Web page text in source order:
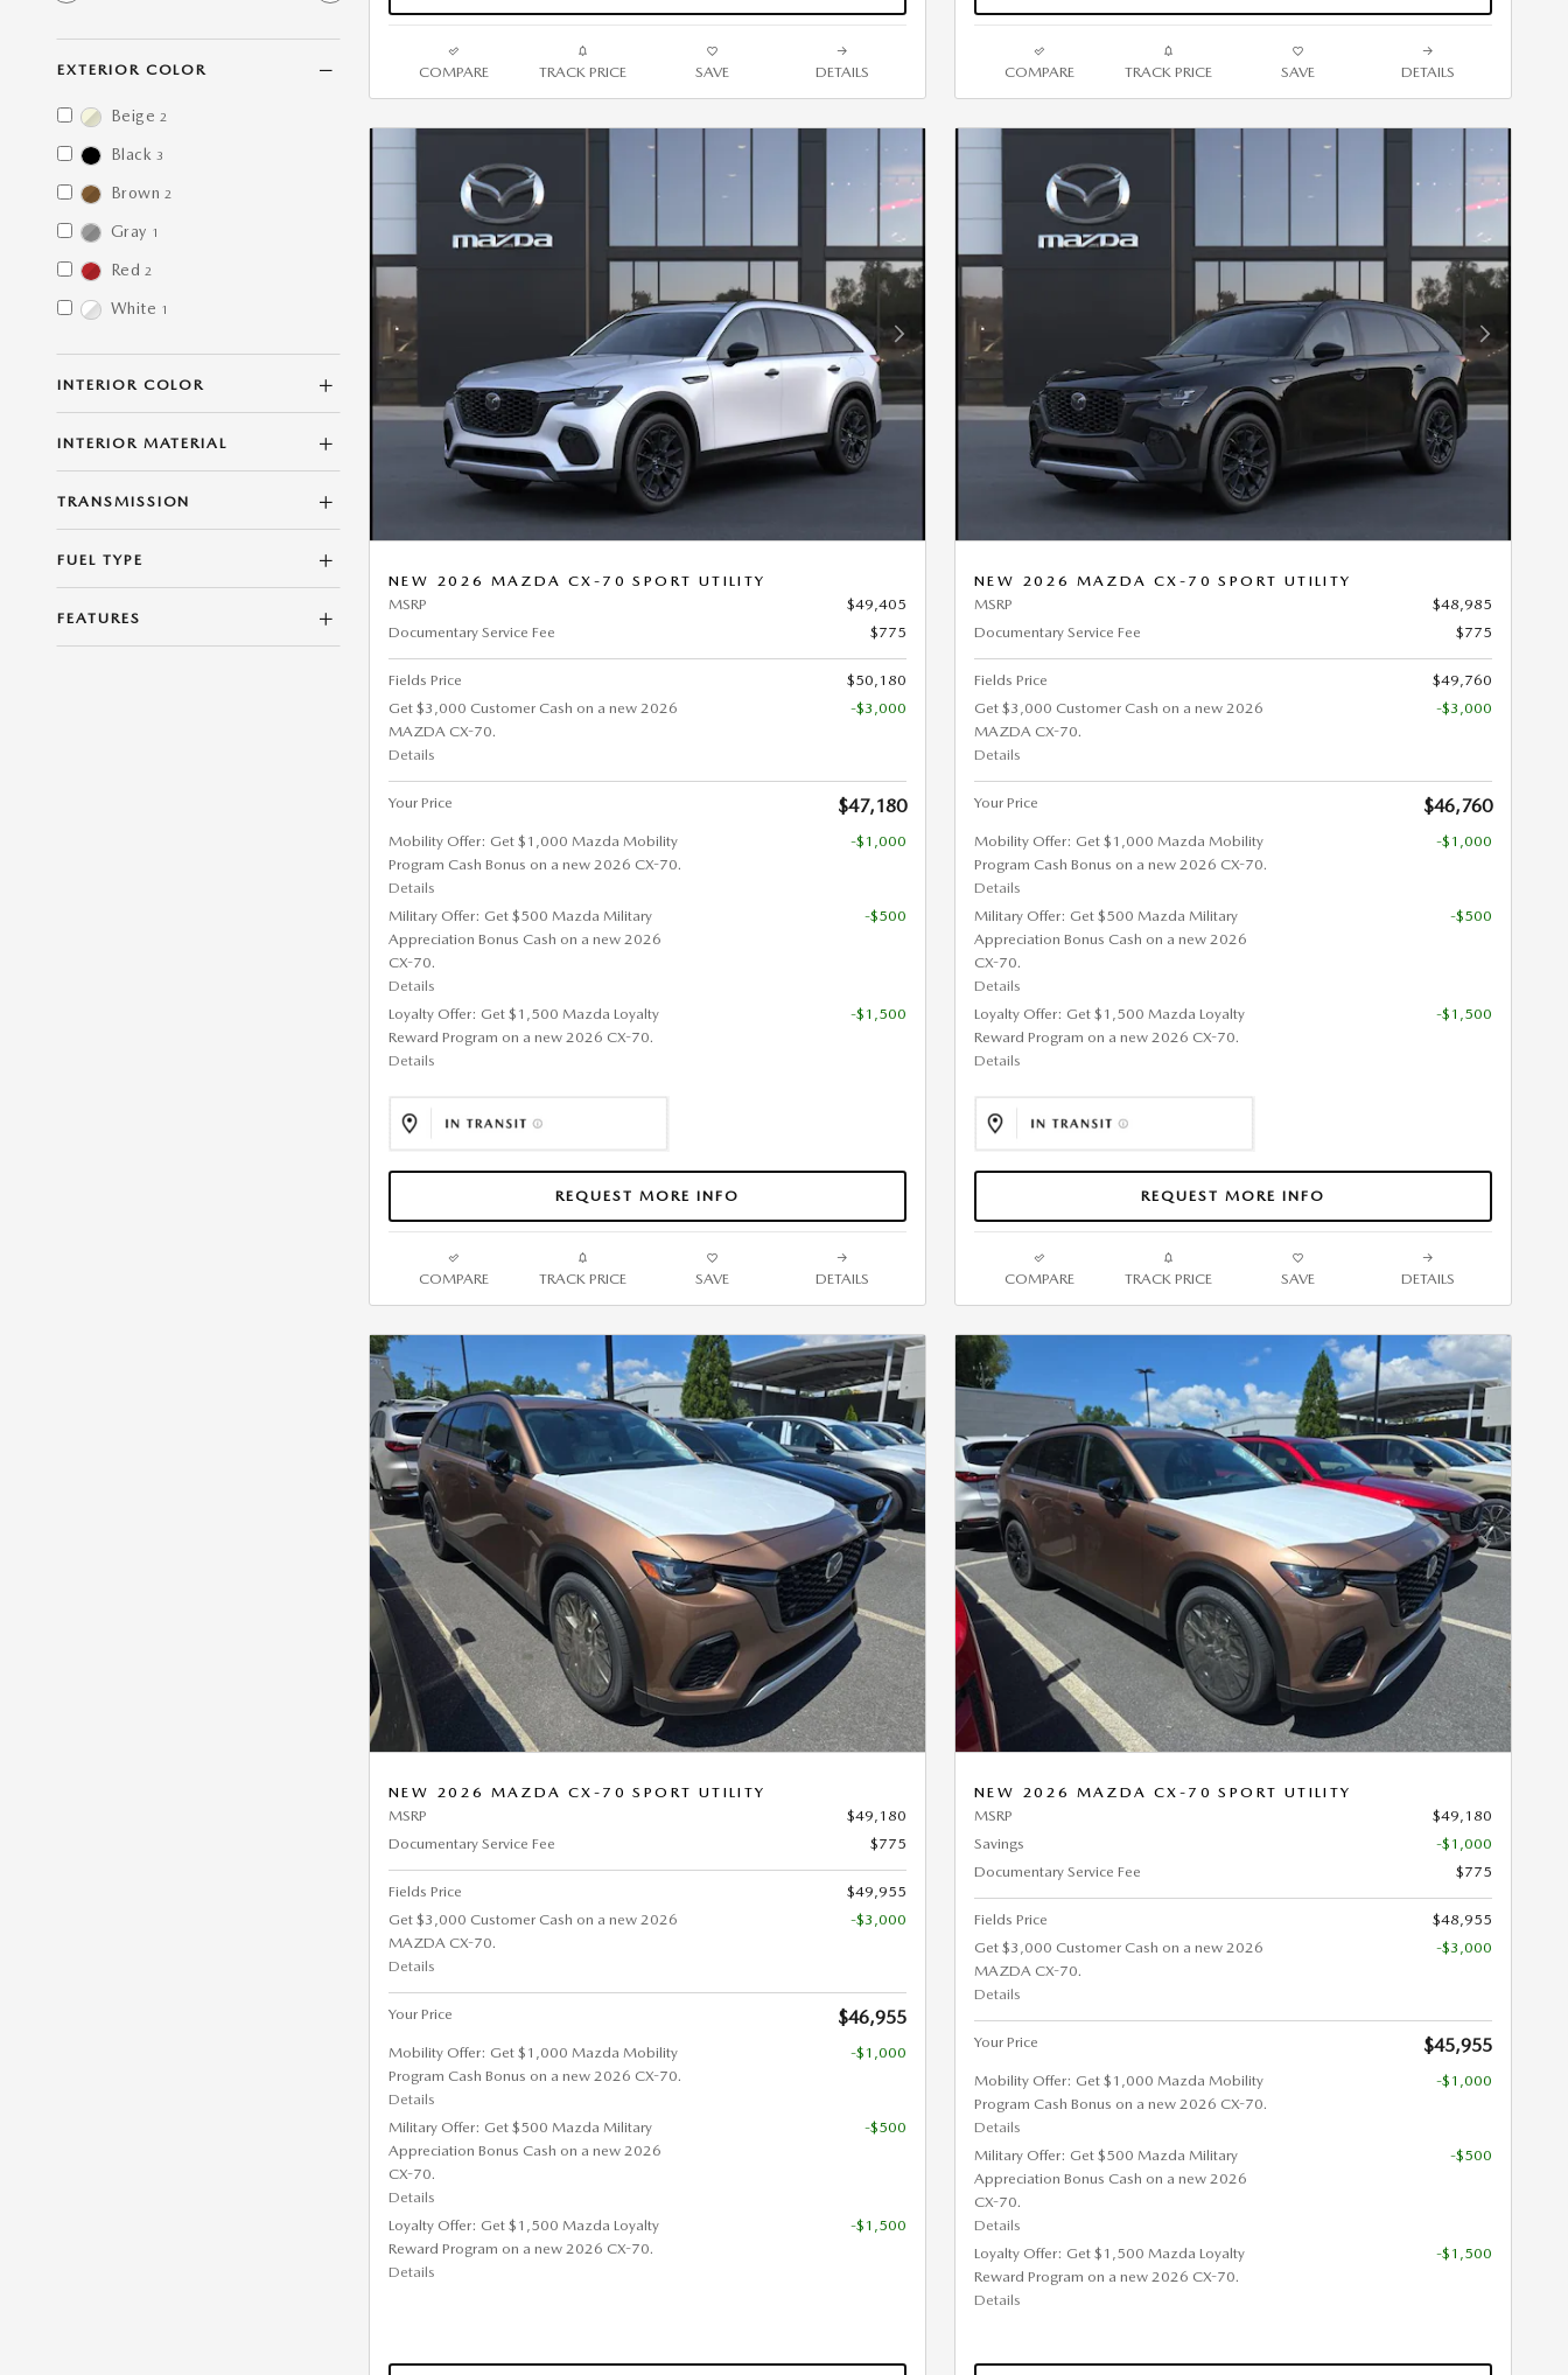
EXTERIOR COLOR
Beige 2
Black 3
Brown 2
Gray 1
Red 2
White 1
INTERIOR COLOR
INTERIOR MATERIAL
TRANSMISSION
FUEL TYPE
FEATURES
COMPARE TRACK PRICE SAVE DETAILS COMPARE TRACK PRICE SAVE DETAILS
Next Photo
NEW 2026 MAZDA CX-70 SPORT UTILITY
MSRP
$49,405
Documentary Service Fee
$775
Fields Price
$50,180
Get $3,000 Customer Cash on a new 2026
MAZDA CX-70.
Details
-$3,000
Your Price $47,180
Mobility Offer: Get $1,000 Mazda Mobility
Program Cash Bonus on a new 2026 CX-70.
Details
-$1,000
Military Offer: Get $500 Mazda Military
Appreciation Bonus Cash on a new 2026
CX-70.
Details
-$500
Loyalty Offer: Get $1,500 Mazda Loyalty
Reward Program on a new 2026 CX-70.
Details
-$1,500
REQUEST MORE INFO
COMPARE TRACK PRICE SAVE DETAILS
Next Photo
NEW 2026 MAZDA CX-70 SPORT UTILITY
MSRP
$48,985
Documentary Service Fee
$775
Fields Price
$49,760
Get $3,000 Customer Cash on a new 2026
MAZDA CX-70.
Details
-$3,000
Your Price $46,760
Mobility Offer: Get $1,000 Mazda Mobility
Program Cash Bonus on a new 2026 CX-70.
Details
-$1,000
Military Offer: Get $500 Mazda Military
Appreciation Bonus Cash on a new 2026
CX-70.
Details
-$500
Loyalty Offer: Get $1,500 Mazda Loyalty
Reward Program on a new 2026 CX-70.
Details
-$1,500
REQUEST MORE INFO
COMPARE TRACK PRICE SAVE DETAILS
Next Photo
NEW 2026 MAZDA CX-70 SPORT UTILITY
MSRP
$49,180
Documentary Service Fee
$775
Fields Price
$49,955
Get $3,000 Customer Cash on a new 2026
MAZDA CX-70.
Details
-$3,000
Your Price $46,955
Mobility Offer: Get $1,000 Mazda Mobility
Program Cash Bonus on a new 2026 CX-70.
Details
-$1,000
Military Offer: Get $500 Mazda Military
Appreciation Bonus Cash on a new 2026
CX-70.
Details
-$500
Loyalty Offer: Get $1,500 Mazda Loyalty
Reward Program on a new 2026 CX-70.
Details
-$1,500
Next Photo
NEW 2026 MAZDA CX-70 SPORT UTILITY
MSRP
$49,180
Savings
-$1,000
Documentary Service Fee
$775
Fields Price
$48,955
Get $3,000 Customer Cash on a new 2026
MAZDA CX-70.
Details
-$3,000
Your Price $45,955
Mobility Offer: Get $1,000 Mazda Mobility
Program Cash Bonus on a new 2026 CX-70.
Details
-$1,000
Military Offer: Get $500 Mazda Military
Appreciation Bonus Cash on a new 2026
CX-70.
Details
-$500
Loyalty Offer: Get $1,500 Mazda Loyalty
Reward Program on a new 2026 CX-70.
Details
-$1,500